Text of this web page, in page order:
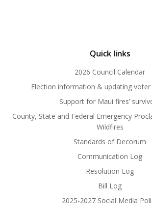
Quick links
2026 Council Calendar
Election information & updating
Support for Maui fires’
County, State and Federal Emergency
Wildfires
Standards of Decorum
Communication Log
Resolution Log
Bill Log
2025-2027 Social Media